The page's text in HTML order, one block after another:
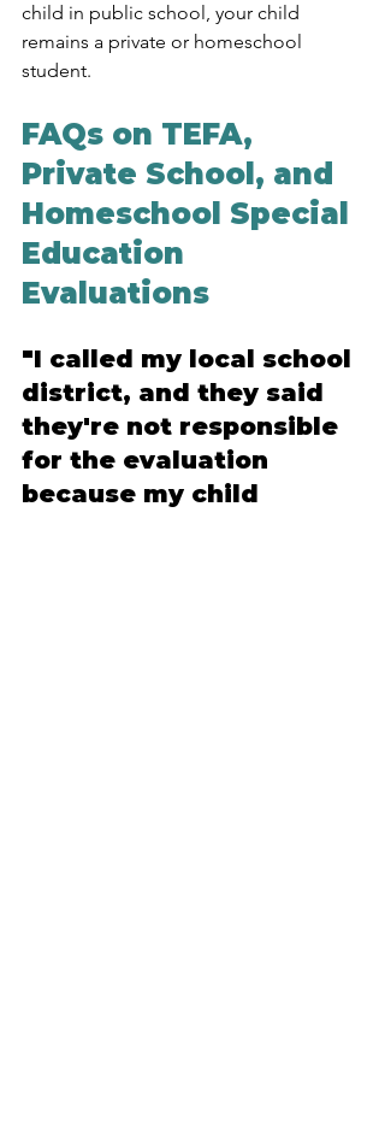
child in public school, your child
remains a private or homeschool
student.
FAQs on TEFA,
Private School, and
Homeschool Special
Education
Evaluations
"I called my local school
district, and they said
they're not responsible
for the evaluation
because my child